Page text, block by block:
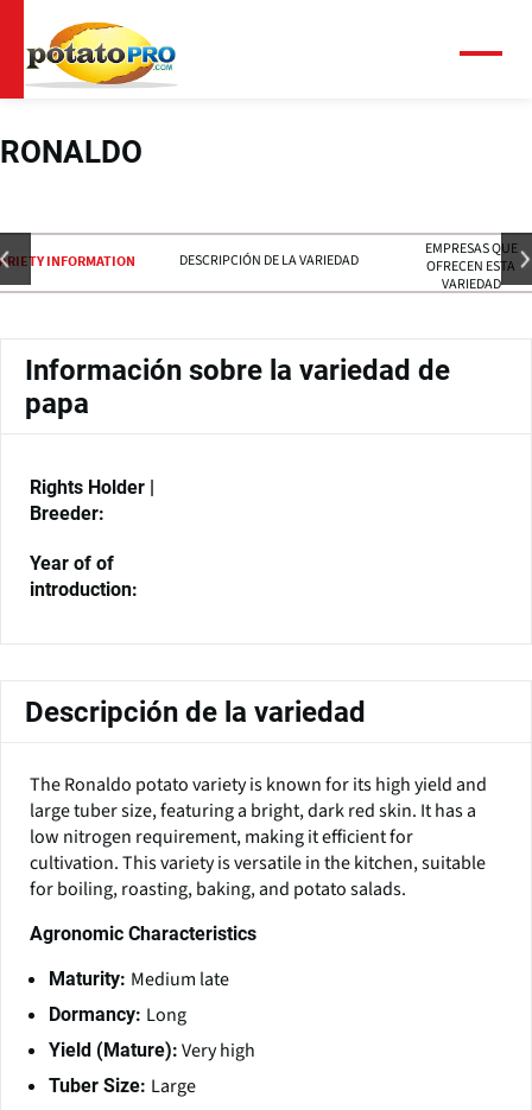
contenido
principal
RONALDO
INFORMATION DESCRIPCIÓN DE LA VARIEDAD
EMPRESAS QUE
OFRECEN ESTA
VARIEDAD
Información sobre la variedad de
papa
Rights Holder |
Breeder:
Year of of
introduction:
Descripción de la variedad
The Ronaldo potato variety is known for its high yield and
large tuber size, featuring a bright, dark red skin. It has a
low nitrogen requirement, making it efficient for
cultivation. This variety is versatile in the kitchen, suitable
for boiling, roasting, baking, and potato salads.
Agronomic Characteristics
Maturity: Medium late
Dormancy: Long
Yield (Mature): Very high
Tuber Size: Large